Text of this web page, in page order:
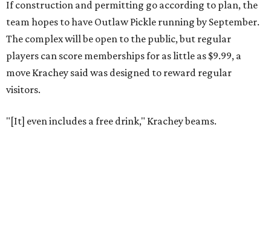
If construction and permitting go according to plan, the
team hopes to have Outlaw Pickle running by September.
The complex will be open to the public, but regular
players can score memberships for as little as $9.99, a
move Krachey said was designed to reward regular
visitors.
"[It] even includes a free drink," Krachey beams.